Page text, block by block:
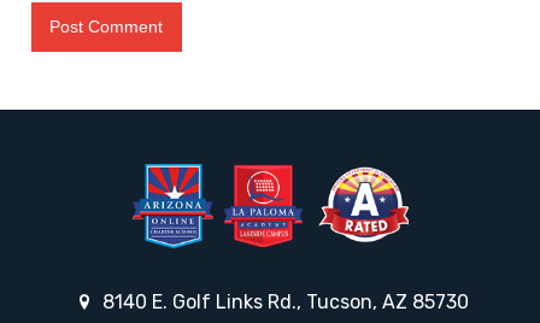
8140 E. Golf Links Rd., Tucson, AZ 85730